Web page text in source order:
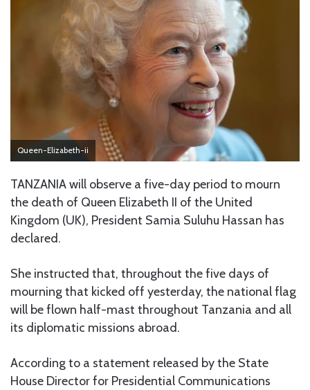
Queen-Elizabeth-ii
TANZANIA will observe a five-day period to mourn
the death of Queen Elizabeth II of the United
Kingdom (UK), President Samia Suluhu Hassan has
declared.
She instructed that, throughout the five days of
mourning that kicked off yesterday, the national flag
will be flown half-mast throughout Tanzania and all
its diplomatic missions abroad.
According to a statement released by the State
House Director for Presidential Communications